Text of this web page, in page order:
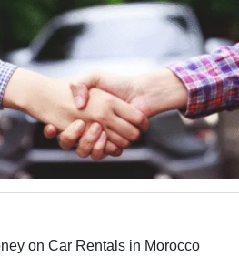
on Car Rentals in Morocco